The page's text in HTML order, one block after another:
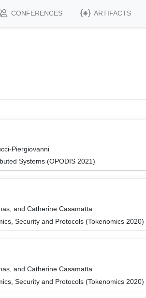
CONFERENCES ARTIFACTS
Piergiovanni
Systems (OPODIS 2021)
and Catherine Casamatta
Security and Protocols (Tokenomics 2020)
and Catherine Casamatta
Security and Protocols (Tokenomics 2020)